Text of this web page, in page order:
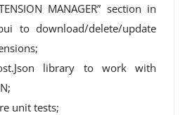
MANAGER” section in
to download/delete/update
library to work with
unit tests;